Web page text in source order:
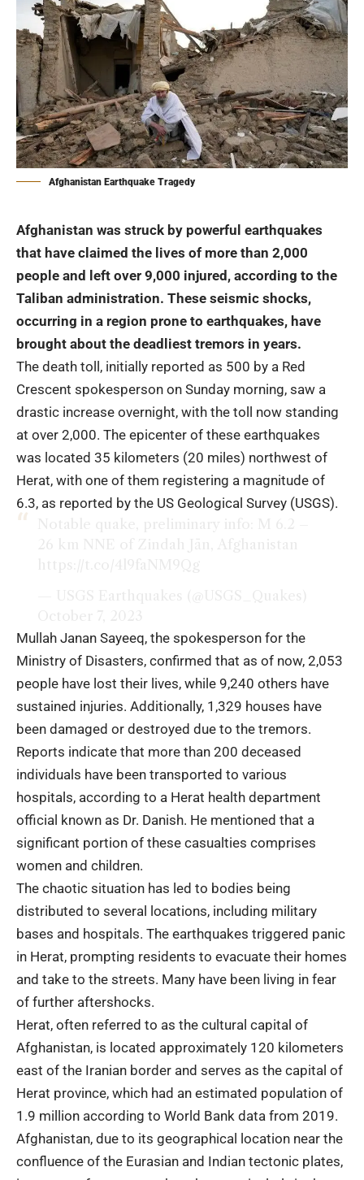
Afghanistan Earthquake Tragedy
Afghanistan was struck by powerful earthquakes
that have claimed the lives of more than 2,000
people and left over 9,000 injured, according to the
Taliban administration. These seismic shocks,
occurring in a region prone to earthquakes, have
brought about the deadliest tremors in years.
The death toll, initially reported as 500 by a Red
Crescent spokesperson on Sunday morning, saw a
drastic increase overnight, with the toll now standing
at over 2,000. The epicenter of these earthquakes
was located 35 kilometers (20 miles) northwest of
Herat, with one of them registering a magnitude of
6.3, as reported by the US Geological Survey (USGS).
Mullah Janan Sayeeq, the spokesperson for the
Ministry of Disasters, confirmed that as of now, 2,053
people have lost their lives, while 9,240 others have
sustained injuries. Additionally, 1,329 houses have
been damaged or destroyed due to the tremors.
Reports indicate that more than 200 deceased
individuals have been transported to various
hospitals, according to a Herat health department
official known as Dr. Danish. He mentioned that a
significant portion of these casualties comprises
women and children.
The chaotic situation has led to bodies being
distributed to several locations, including military
bases and hospitals. The earthquakes triggered panic
in Herat, prompting residents to evacuate their homes
and take to the streets. Many have been living in fear
of further aftershocks.
Herat, often referred to as the cultural capital of
Afghanistan, is located approximately 120 kilometers
east of the Iranian border and serves as the capital of
Herat province, which had an estimated population of
1.9 million according to World Bank data from 2019.
Afghanistan, due to its geographical location near the
confluence of the Eurasian and Indian tectonic plates,